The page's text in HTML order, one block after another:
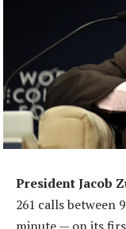
President Jacob
261 calls between